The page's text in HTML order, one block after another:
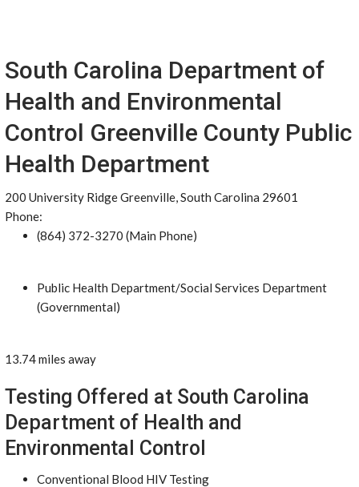
South Carolina Department of
Health and Environmental
Control Greenville County Public
Health Department
200 University Ridge Greenville, South Carolina 29601
Phone:
(864) 372-3270 (Main Phone)
Public Health Department/Social Services Department
(Governmental)
13.74 miles away
Testing Offered at South Carolina
Department of Health and
Environmental Control
Conventional Blood HIV Testing